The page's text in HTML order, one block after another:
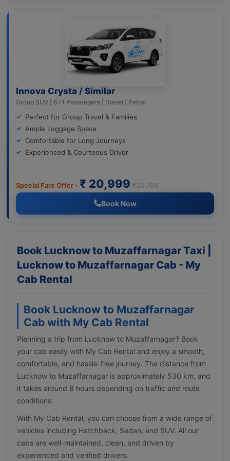
Innova Crysta / Similar
Group SUV | 6+1 Passengers | Diesel / Petrol
Perfect for Group Travel & Families
Ample Luggage Space
Comfortable for Long Journeys
Experienced & Courteous Driver
Special Fare Offer - ₹ 20,999 ₹26,799
Book Now
Book Lucknow to Muzaffarnagar Taxi |
Lucknow to Muzaffarnagar Cab - My
Cab Rental
Book Lucknow to Muzaffarnagar
Cab with My Cab Rental
Planning a trip from Lucknow to Muzaffarnagar? Book
your cab easily with My Cab Rental and enjoy a smooth,
comfortable, and hassle-free journey. The distance from
Lucknow to Muzaffarnagar is approximately 530 km, and
it takes around 8 hours depending on traffic and route
conditions.
With My Cab Rental, you can choose from a wide range of
vehicles including Hatchback, Sedan, and SUV. All our
cabs are well-maintained, clean, and driven by
experienced and verified drivers.